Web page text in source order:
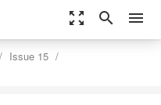
zoom_out_map search menu
Issue 15